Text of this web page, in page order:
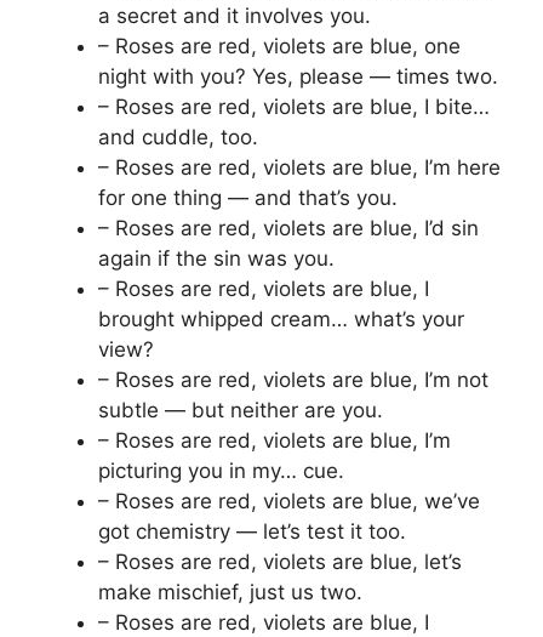
a secret and it involves you.
– Roses are red, violets are blue, one
night with you? Yes, please — times two.
– Roses are red, violets are blue, I bite…
and cuddle, too.
– Roses are red, violets are blue, I’m here
for one thing — and that’s you.
– Roses are red, violets are blue, I’d sin
again if the sin was you.
– Roses are red, violets are blue, I
brought whipped cream… what’s your
view?
– Roses are red, violets are blue, I’m not
subtle — but neither are you.
– Roses are red, violets are blue, I’m
picturing you in my… cue.
– Roses are red, violets are blue, we’ve
got chemistry — let’s test it too.
– Roses are red, violets are blue, let’s
make mischief, just us two.
– Roses are red, violets are blue, I